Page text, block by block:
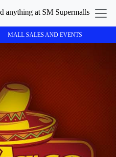
MALL SALES AND EVENTS